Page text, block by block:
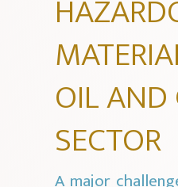
OIL AND
SECTOR
A major